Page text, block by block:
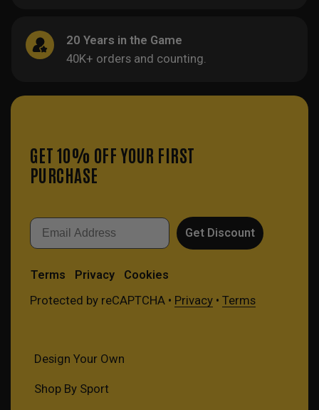
20 Years in the Game
40K+ orders and counting.
GET 10% OFF YOUR FIRST
PURCHASE
Email
Get Discount
Terms Privacy Cookies
Protected by reCAPTCHA • Privacy• Terms
Design Your Own
Shop By Sport